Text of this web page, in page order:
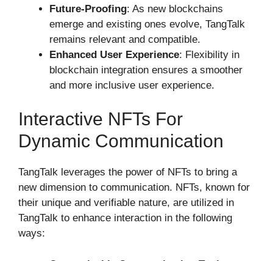
Future-Proofing: As new blockchains
emerge and existing ones evolve, TangTalk
remains relevant and compatible.
Enhanced User Experience: Flexibility in
blockchain integration ensures a smoother
and more inclusive user experience.
Interactive NFTs For
Dynamic Communication
TangTalk leverages the power of NFTs to bring a
new dimension to communication. NFTs, known for
their unique and verifiable nature, are utilized in
TangTalk to enhance interaction in the following
ways: